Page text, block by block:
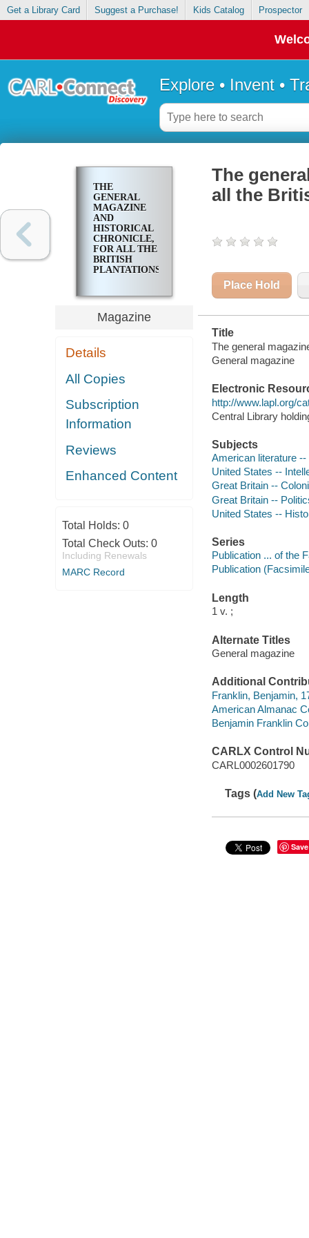
Get a Library Card Suggest a Purchase! Kids Catalog Prospector
Explore • Invent •
THE
GENERAL
MAGAZINE
AND
HISTORICAL
CHRONICLE,
FOR ALL THE
BRITISH
PLANTATIONS
Magazine
Details
All Copies
Subscription
Information
Reviews
Enhanced Content
Total Holds: 0
Total Check Outs: 0
Including Renewals
MARC Record
The
all the
Place Hold
Title
The general
General magazine
Electronic
http://www.lapl.org/
Central Library
Subjects
American literature
United States --
Great Britain --
Great Britain --
United States --
Series
Publication ... of the
Publication
Length
1 v. ;
Alternate Titles
General magazine
Additional
Franklin, Benjamin,
American Almanac
Benjamin Franklin
CARLX Control
CARL0002601790
Tags (Add New
Save